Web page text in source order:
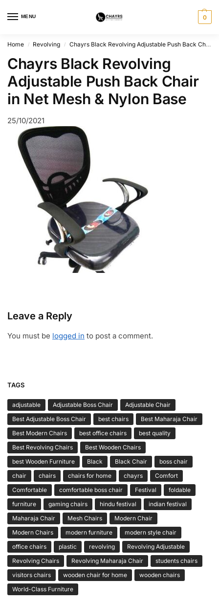
MENU 0
Home / Revolving / Chayrs Black Revolving Adjustable Push Back Chair in Mesh & Nylon
Chayrs Black Revolving
Adjustable Push Back Chair
in Net Mesh & Nylon Base
25/10/2021
Leave a Reply
You must be logged in to post a comment.
TAGS
adjustable Adjustable Boss Chair
Adjustable Chair
Best Adjustable Boss Chair
best chairs
Best Maharaja Chair
Best Modern Chairs
best office chairs
best quality
Best Revolving Chairs
Best Wooden Chairs
best Wooden Furniture
Black Black Chair
boss chair
chair
chairs chairs for home chayrs
Comfort
Comfortable
comfortable boss chair Festival
foldable
furniture
gaming chairs hindu festival
indian festival
Maharaja Chair
Mesh Chairs
Modern Chair
Modern Chairs
modern furniture
modern style chair
office chairs
plastic revolving
Revolving Adjustable
Revolving Chairs
Revolving Maharaja Chair
students chairs
visitors chairs
wooden chair for home
wooden chairs
World-Class Furniture